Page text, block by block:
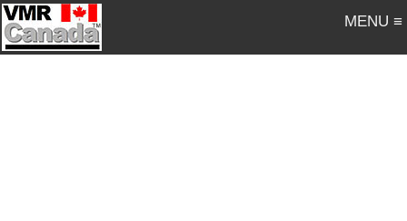
MENU ≡